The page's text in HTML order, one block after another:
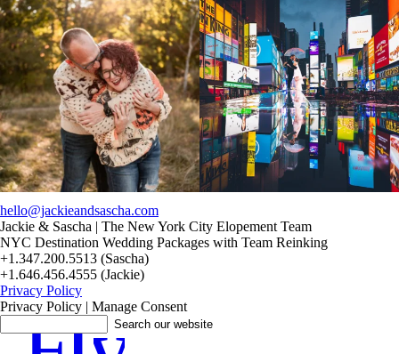
20 years!!
7,305 days.
175,320 hours....
68 5
Couples always ask me what happens if it rains
on
31
hello@jackieandsascha.com
Jackie & Sascha | The New York City Elopement Team
NYC Destination Wedding Packages with Team Reinking
+1.347.200.5513 (Sascha)
+1.646.456.4555 (Jackie)
Privacy Policy
Privacy Policy | Manage Consent